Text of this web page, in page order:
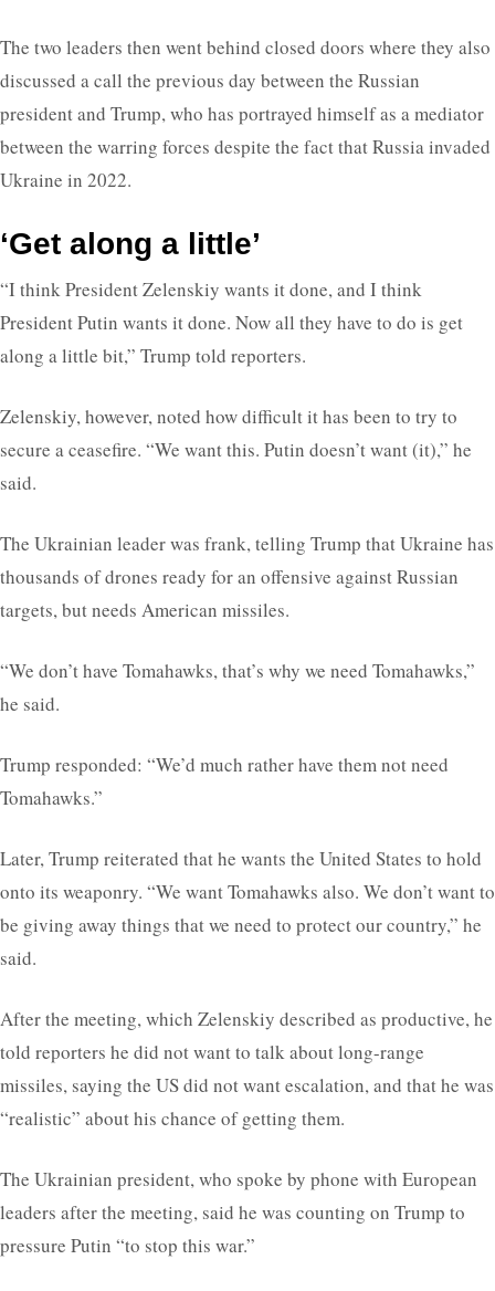
The two leaders then went behind closed doors where they also
discussed a call the previous day between the Russian
president and Trump, who has portrayed himself as a mediator
between the warring forces despite the fact that Russia invaded
Ukraine in 2022.
‘Get along a little’
“I think President Zelenskiy wants it done, and I think
President Putin wants it done. Now all they have to do is get
along a little bit,” Trump told reporters.
Zelenskiy, however, noted how difficult it has been to try to
secure a ceasefire. “We want this. Putin doesn’t want (it),” he
said.
The Ukrainian leader was frank, telling Trump that Ukraine has
thousands of drones ready for an offensive against Russian
targets, but needs American missiles.
“We don’t have Tomahawks, that’s why we need Tomahawks,”
he said.
Trump responded: “We’d much rather have them not need
Tomahawks.”
Later, Trump reiterated that he wants the United States to hold
onto its weaponry. “We want Tomahawks also. We don’t want to
be giving away things that we need to protect our country,” he
said.
After the meeting, which Zelenskiy described as productive, he
told reporters he did not want to talk about long-range
missiles, saying the US did not want escalation, and that he was
“realistic” about his chance of getting them.
The Ukrainian president, who spoke by phone with European
leaders after the meeting, said he was counting on Trump to
pressure Putin “to stop this war.”